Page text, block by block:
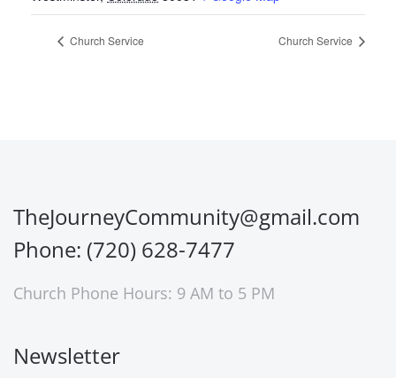
Church Service Church Service
TheJourneyCommunity@gmail.com
Phone: (720) 628-7477
Church Phone Hours: 9 AM to 5 PM
Newsletter